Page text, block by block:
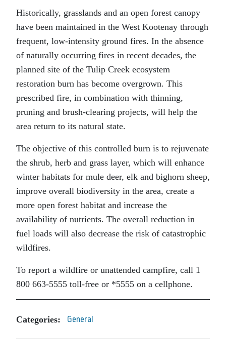
Historically, grasslands and an open forest canopy
have been maintained in the West Kootenay through
frequent, low-intensity ground fires. In the absence
of naturally occurring fires in recent decades, the
planned site of the Tulip Creek ecosystem
restoration burn has become overgrown. This
prescribed fire, in combination with thinning,
pruning and brush-clearing projects, will help the
area return to its natural state.
The objective of this controlled burn is to rejuvenate
the shrub, herb and grass layer, which will enhance
winter habitats for mule deer, elk and bighorn sheep,
improve overall biodiversity in the area, create a
more open forest habitat and increase the
availability of nutrients. The overall reduction in
fuel loads will also decrease the risk of catastrophic
wildfires.
To report a wildfire or unattended campfire, call 1
800 663-5555 toll-free or *5555 on a cellphone.
Categories: General